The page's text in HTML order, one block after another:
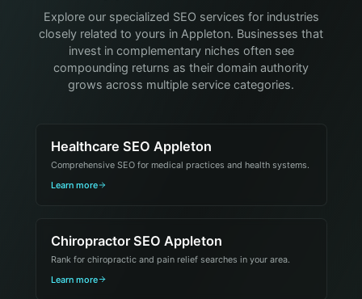
Explore our specialized SEO services for industries
closely related to yours in Appleton. Businesses that
invest in complementary niches often see
compounding returns as their domain authority
grows across multiple service categories.
Healthcare SEO Appleton
Comprehensive SEO for medical practices and health systems.
Learn more
Chiropractor SEO Appleton
Rank for chiropractic and pain relief searches in your area.
Learn more